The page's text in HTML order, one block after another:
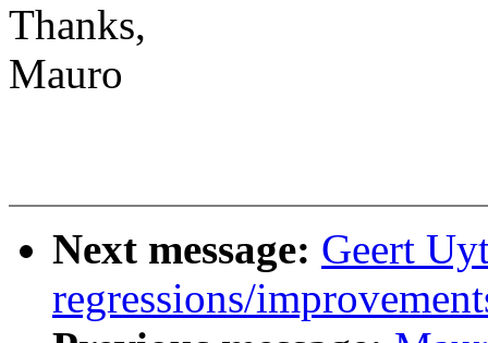
Thanks,
Mauro
Next message: Geert
regressions/